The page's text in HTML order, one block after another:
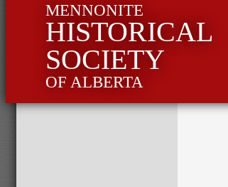
MENNONITE
HISTORICAL
SOCIETY
OF ALBERTA